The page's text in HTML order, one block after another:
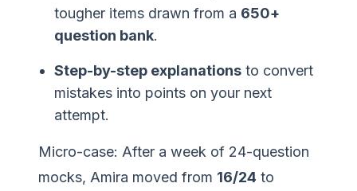
tougher items drawn from a 650+
question bank.
Step-by-step explanations to convert
mistakes into points on your next
attempt.
Micro-case: After a week of 24-question
mocks, Amira moved from 16/24 to